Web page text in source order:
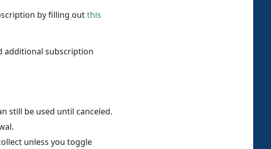
by filling outthis
additional subscription
still be used until canceled.
unless you toggle